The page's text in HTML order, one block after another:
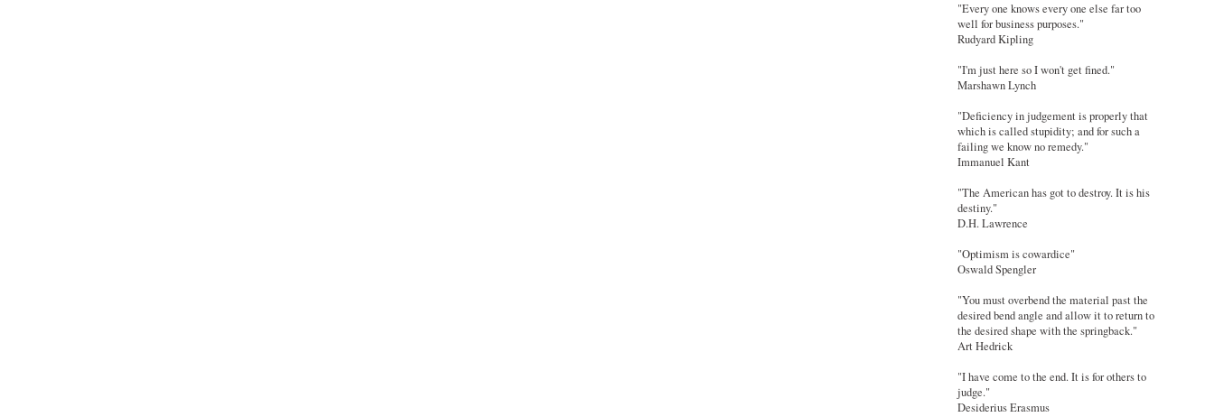
"Every one knows every one else far too
well for business purposes."
Rudyard Kipling
"I'm just here so I won't get fined."
Marshawn Lynch
"Deficiency in judgement is properly that
which is called stupidity; and for such a
failing we know no remedy."
Immanuel Kant
"The American has got to destroy. It is his
destiny."
D.H. Lawrence
"Optimism is cowardice"
Oswald Spengler
"You must overbend the material past the
desired bend angle and allow it to return to
the desired shape with the springback."
Art Hedrick
"I have come to the end. It is for others to
judge."
Desiderius Erasmus